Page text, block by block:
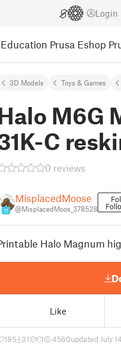
Login
Education Prusa Eshop
3D Models Toys & Games
M6G
C
0 reviews
11
MisplacedMoose
@MisplacedMoos_378528
Halo Magnum
Like
185 311 1 4560updated July